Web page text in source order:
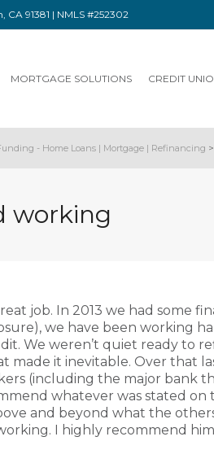
CA 91381 | NMLS #252302
MORTGAGE SOLUTIONS CREDIT
- Home Loans | Mortgage | Refinancing >
working
job. In 2013 we had some
we have been working
We weren’t quiet ready to
made it inevitable. Over that
(including the major bank
whatever was stated on
and beyond what the
I highly recommend